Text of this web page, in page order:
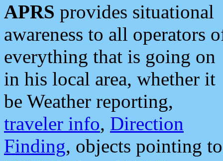
APRS provides situational
awareness to all operators
everything that is going on
in his local area, whether it
be Weather reporting,
traveler info, Direction
Finding, objects pointing to